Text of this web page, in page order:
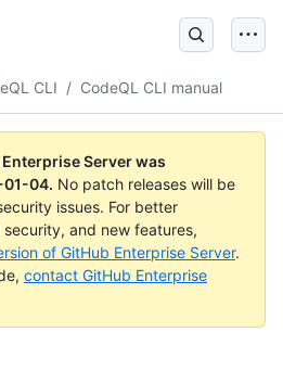
CLI / CodeQL CLI manual
Server was
01-04. No patch releases will be
issues. For better
and new features,
of GitHub Enterprise Server.
contact GitHub Enterprise